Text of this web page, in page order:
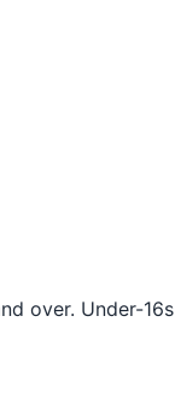
over. Under-16s